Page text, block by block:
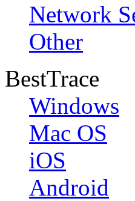
Network
Other
BestTrace
Windows
Mac OS
iOS
Android